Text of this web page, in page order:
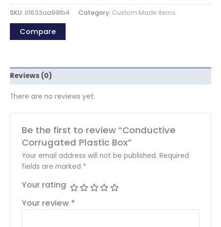
SKU: 01633aa99fb4 Category: Custom Made Items
Compare
Reviews (0)
There are no reviews yet.
Be the first to review “Conductive
Corrugated Plastic Box”
Your email address will not be published. Required
fields are marked *
Your rating
Your review *